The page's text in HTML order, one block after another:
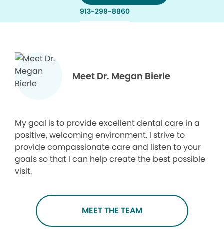
913-299-8860
Meet Dr. Megan Bierle
My goal is to provide excellent dental care in a
positive, welcoming environment. I strive to
provide compassionate care and listen to your
goals so that I can help create the best possible
visit.
MEET THE TEAM